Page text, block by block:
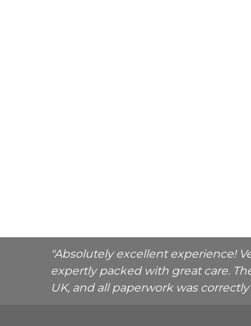
"Absolutely excellent experience!
expertly packed with great care.
UK, and all paperwork was